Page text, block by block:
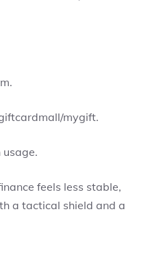
mygift.
feels less stable,
a tactical shield and a